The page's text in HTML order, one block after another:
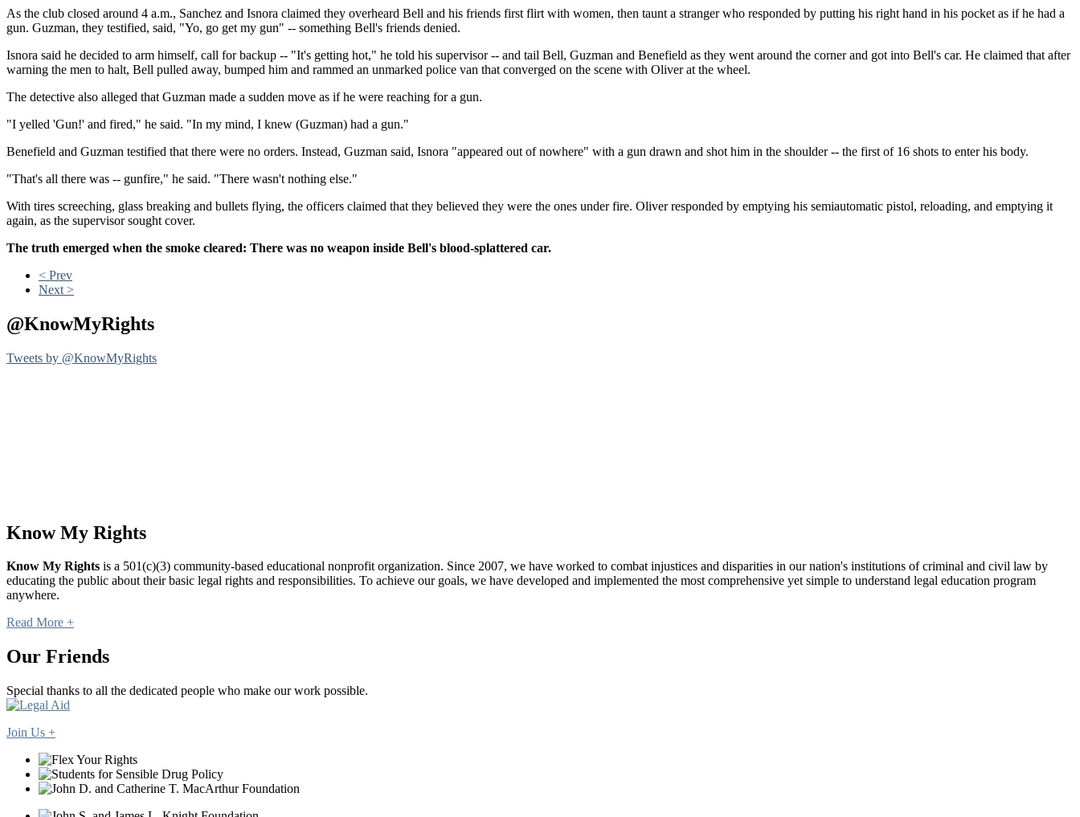
As the club closed around 4 a.m., Sanchez and Isnora claimed they overheard Bell and his friends first flirt with women, then taunt a stranger who responded by putting his right hand in his pocket as if he had a
gun. Guzman, they testified, said, "Yo, go get my gun" -- something Bell's friends denied.
Isnora said he decided to arm himself, call for backup -- "It's getting hot," he told his supervisor -- and tail Bell, Guzman and Benefield as they went around the corner and got into Bell's car. He claimed that after
warning the men to halt, Bell pulled away, bumped him and rammed an unmarked police van that converged on the scene with Oliver at the wheel.
The detective also alleged that Guzman made a sudden move as if he were reaching for a gun.
"I yelled 'Gun!' and fired," he said. "In my mind, I knew (Guzman) had a gun."
Benefield and Guzman testified that there were no orders. Instead, Guzman said, Isnora "appeared out of nowhere" with a gun drawn and shot him in the shoulder -- the first of 16 shots to enter his body.
"That's all there was -- gunfire," he said. "There wasn't nothing else."
With tires screeching, glass breaking and bullets flying, the officers claimed that they believed they were the ones under fire. Oliver responded by emptying his semiautomatic pistol, reloading, and emptying it
again, as the supervisor sought cover.
The truth emerged when the smoke cleared: There was no weapon inside Bell's blood-splattered car.
< Prev
Next >
@KnowMyRights
Tweets by @KnowMyRights
Know My Rights
Know My Rights is a 501(c)(3) community-based educational nonprofit organization. Since 2007, we have worked to combat injustices and disparities in our nation's institutions of criminal and civil law by
educating the public about their basic legal rights and responsibilities. To achieve our goals, we have developed and implemented the most comprehensive yet simple to understand legal education program
anywhere.
Read More +
Our Friends
Special thanks to all the dedicated people who make our work possible.
Join Us +